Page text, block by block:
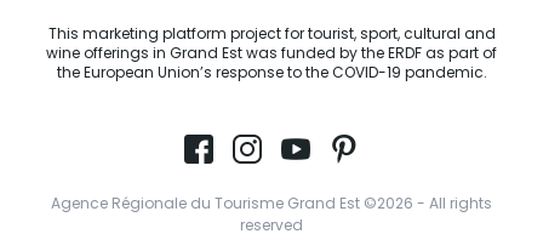
This marketing platform project for tourist, sport, cultural and
wine offerings in Grand Est was funded by the ERDF as part of
the European Union’s response to the COVID-19 pandemic.
Agence Régionale du Tourisme Grand Est ©2026 - All rights
reserved